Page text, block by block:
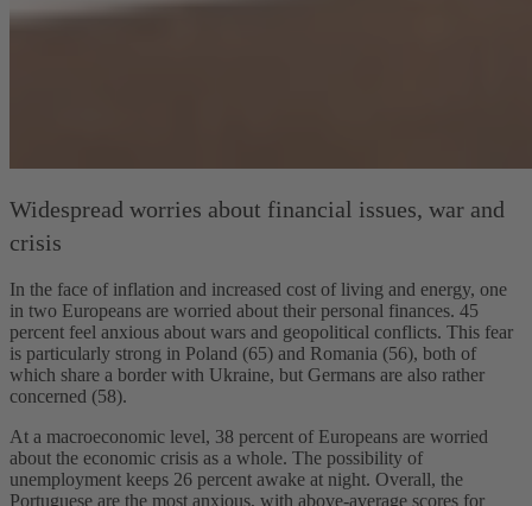
Widespread worries about financial issues, war and
crisis
In the face of inflation and increased cost of living and energy, one
in two Europeans are worried about their personal finances. 45
percent feel anxious about wars and geopolitical conflicts. This fear
is particularly strong in Poland (65) and Romania (56), both of
which share a border with Ukraine, but Germans are also rather
concerned (58).
At a macroeconomic level, 38 percent of Europeans are worried
about the economic crisis as a whole. The possibility of
unemployment keeps 26 percent awake at night. Overall, the
Portuguese are the most anxious, with above-average scores for